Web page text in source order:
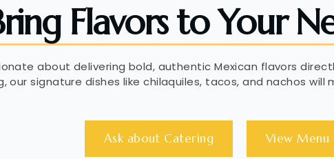
Flavors to Your
about delivering bold, authentic Mexican flavors
our signature dishes like chilaquiles, tacos, and nachos
Ask about Catering View Menu